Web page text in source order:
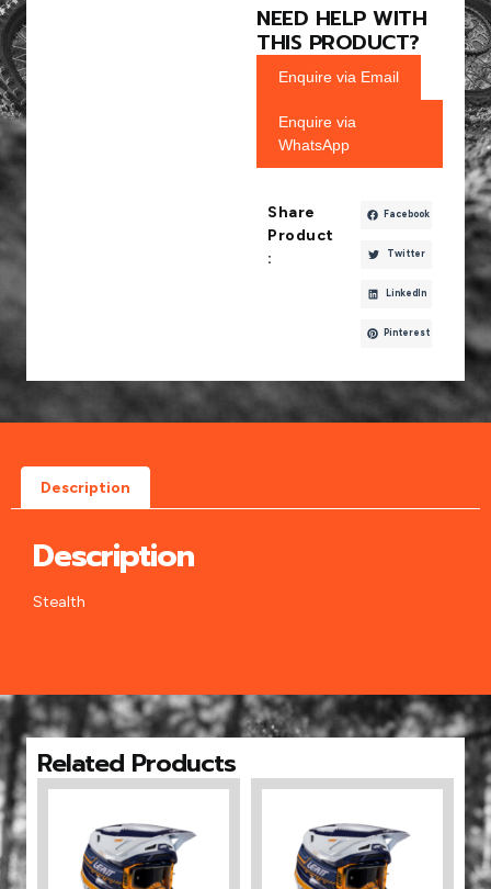
NEED HELP WITH
THIS PRODUCT?
Enquire via Email
Enquire via
WhatsApp
Share
Product
:
Facebook
Twitter
LinkedIn
Pinterest
Description
Description
Stealth
Related Products